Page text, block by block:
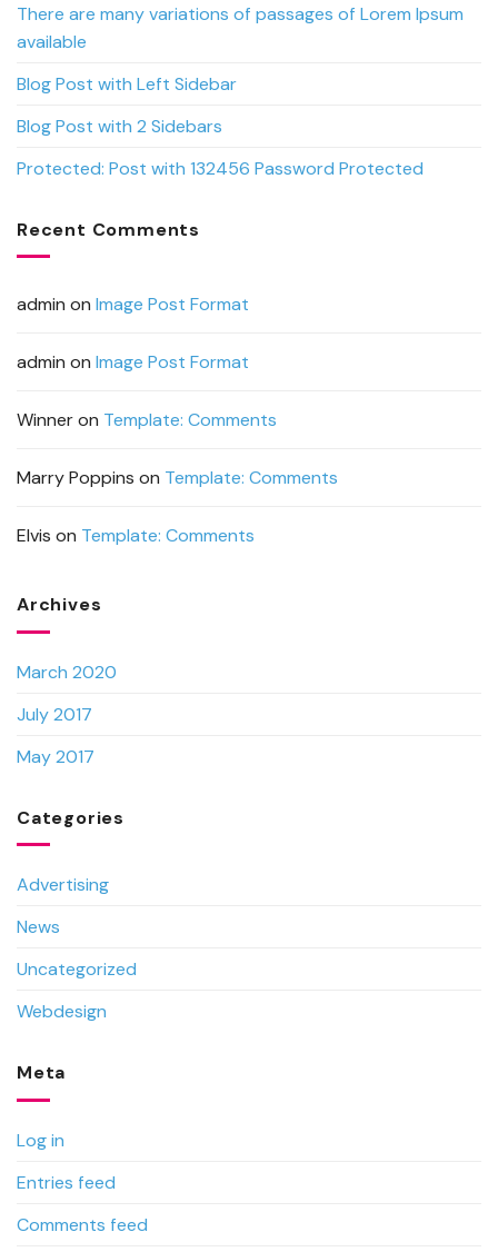
There are many variations of passages of Lorem Ipsum
available
Blog Post with Left Sidebar
Blog Post with 2 Sidebars
Protected: Post with 132456 Password Protected
Recent Comments
admin on Image Post Format
admin on Image Post Format
Winneron Template: Comments
Marry Poppins on Template: Comments
Elvis on Template: Comments
Archives
March 2020
July 2017
May 2017
Categories
Advertising
News
Uncategorized
Webdesign
Meta
Log in
Entries feed
Comments feed